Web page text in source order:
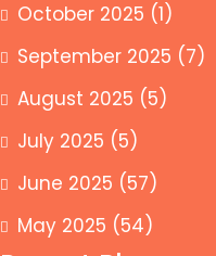
October 2025 (1)
September 2025 (7)
August 2025 (5)
July 2025 (5)
June 2025 (57)
May 2025 (54)